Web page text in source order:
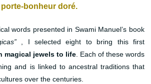
words presented in Swami Manuel’s book
, I selected eight to bring this first
magical jewels to life. Each of these words
and is linked to ancestral traditions that
over the centuries.